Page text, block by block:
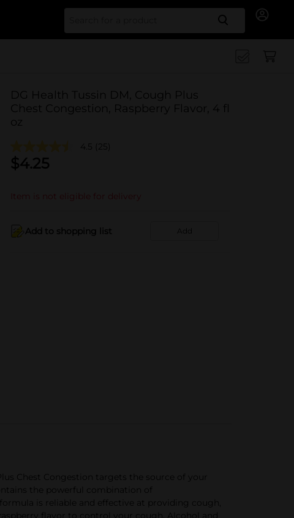
Search
DG Health Tussin DM, Cough Plus
Chest Congestion, Raspberry Flavor, 4 fl
oz
4.5 (25)
$4.25
Item is not eligible for delivery
Add to shopping list Add
Chest Congestion targets the source of your
the powerful combination of
is reliable and effective at providing cough,
flavor to control your cough. Alcohol and